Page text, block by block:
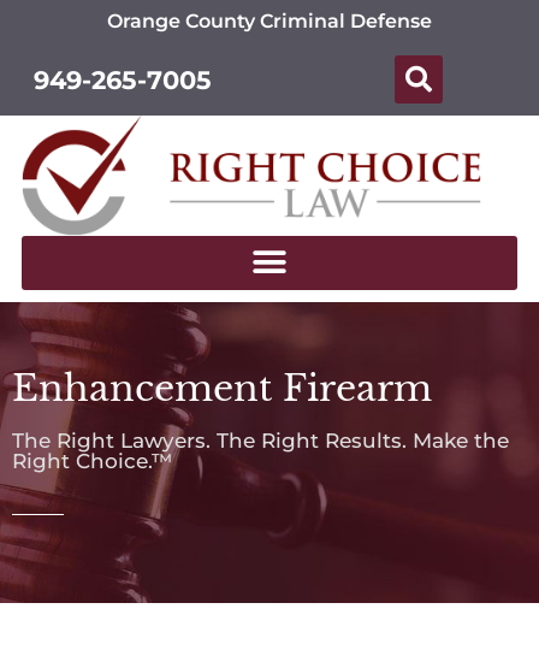
Orange County Criminal Defense
949-265-7005
Enhancement Firearm
The Right Lawyers. The Right Results. Make the
Right Choice.™